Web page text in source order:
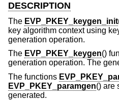
DESCRIPTION
The EVP_PKEY_keygen_init
key algorithm context using
generation operation.
The EVP_PKEY_keygen()
generation operation. The
The functions
EVP_PKEY_paramgen() are
generated.